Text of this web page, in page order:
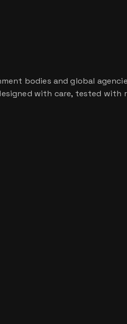
bodies and global
with care, tested with